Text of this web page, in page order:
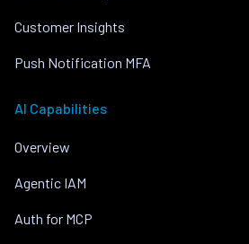
Customer Insights
Push Notification MFA
AI Capabilities
Overview
Agentic IAM
Auth for MCP